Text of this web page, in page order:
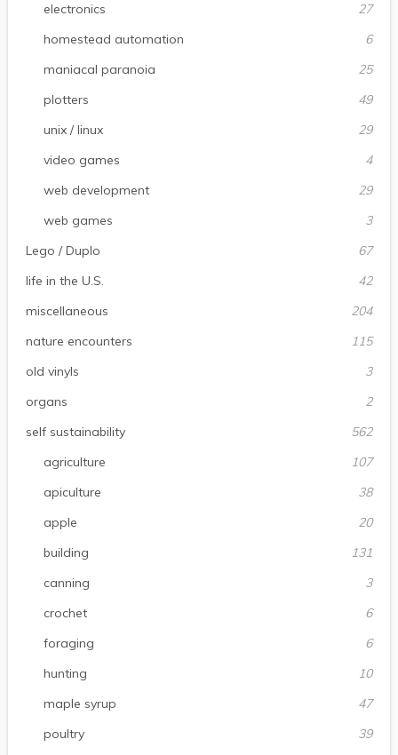
electronics
27
homestead automation
6
maniacal paranoia
25
plotters
49
unix / linux
29
video games
4
web development
29
web games
3
Lego / Duplo
67
life in the U.S.
42
miscellaneous
204
nature encounters
115
old vinyls
3
organs
2
self sustainability
562
agriculture
107
apiculture
38
apple
20
building
131
canning
3
crochet
6
foraging
6
hunting
10
maple syrup
47
poultry
39